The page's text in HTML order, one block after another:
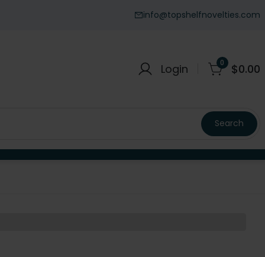
info@topshelfnovelties.com
Login 0 $0.00
Search